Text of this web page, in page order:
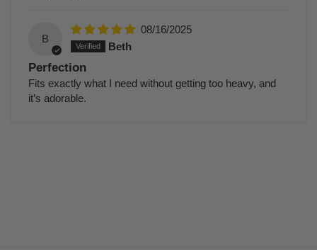
B
08/16/2025
Beth
Perfection
Fits exactly what I need without getting too heavy, and
it’s adorable.